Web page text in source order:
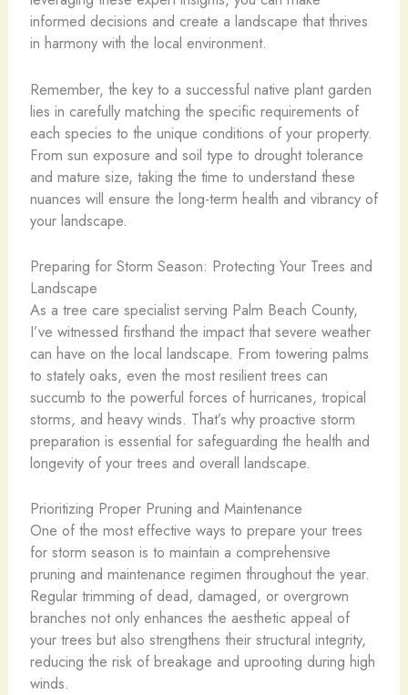
informed decisions and create a landscape that thrives
in harmony with the local environment.
Remember, the key to a successful native plant garden
lies in carefully matching the specific requirements of
each species to the unique conditions of your property.
From sun exposure and soil type to drought tolerance
and mature size, taking the time to understand these
nuances will ensure the long-term health and vibrancy of
your landscape.
Preparing for Storm Season: Protecting Your Trees and
Landscape
As a tree care specialist serving Palm Beach County,
I’ve witnessed firsthand the impact that severe weather
can have on the local landscape. From towering palms
to stately oaks, even the most resilient trees can
succumb to the powerful forces of hurricanes, tropical
storms, and heavy winds. That’s why proactive storm
preparation is essential for safeguarding the health and
longevity of your trees and overall landscape.
Prioritizing Proper Pruning and Maintenance
One of the most effective ways to prepare your trees
for storm season is to maintain a comprehensive
pruning and maintenance regimen throughout the year.
Regular trimming of dead, damaged, or overgrown
branches not only enhances the aesthetic appeal of
your trees but also strengthens their structural integrity,
reducing the risk of breakage and uprooting during high
winds.